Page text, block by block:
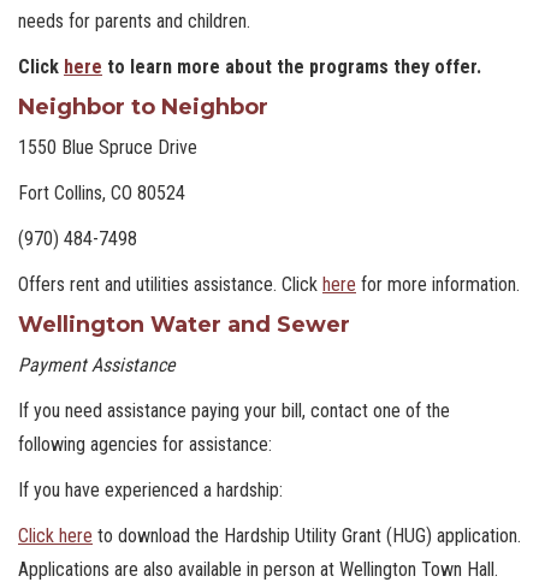
needs for parents and children.
Click here to learn more about the programs they offer.
Neighbor to Neighbor
1550 Blue Spruce Drive
Fort Collins, CO 80524
(970) 484-7498
Offers rent and utilities assistance. Click here for more information.
Wellington Water and Sewer
Payment Assistance
If you need assistance paying your bill, contact one of the
following agencies for assistance:
If you have experienced a hardship:
Click here to download the Hardship Utility Grant (HUG) application.
Applications are also available in person at Wellington Town Hall.